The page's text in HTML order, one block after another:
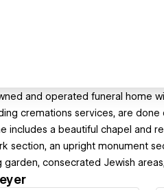
and operated funeral home
cremations services, are
includes a beautiful chapel and
section, an upright monument
garden, consecrated Jewish